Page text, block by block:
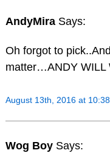
AndyMira Says:
Oh forgot to
matter…ANDY WILL
August 13th, 2016 at
Wog Boy Says: